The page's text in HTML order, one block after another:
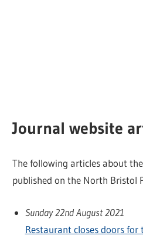
Journal website
The following articles about
published on the North Bristol
Sunday 22nd August 2021
Restaurant closes doors